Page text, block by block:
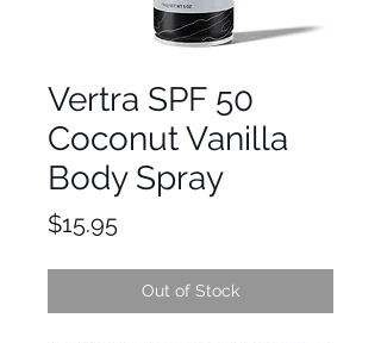
Vertra SPF 50
Coconut Vanilla
Body Spray
$15.95Price
Out of Stock